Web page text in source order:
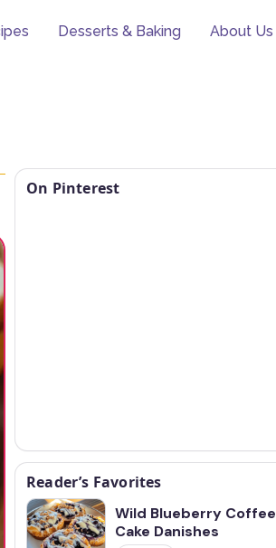
Desserts & Baking About Us
On Pinterest
Reader’s Favorites
Wild Blueberry Coffee
Cake Danishes